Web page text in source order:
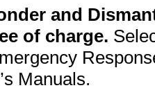
and
of charge.
Manuals.